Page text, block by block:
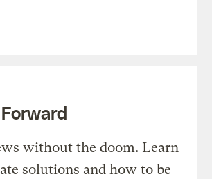
without the doom. Learn
solutions and how to be